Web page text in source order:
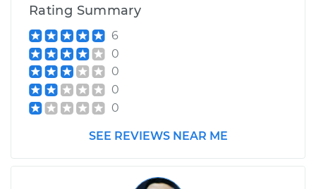
Rating Summary
6
0
0
0
0
SEE REVIEWS NEAR ME